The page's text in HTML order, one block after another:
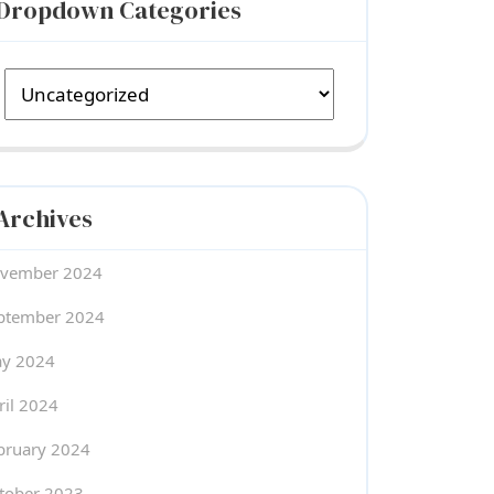
Categories
2024
2024
2024
2024
2024